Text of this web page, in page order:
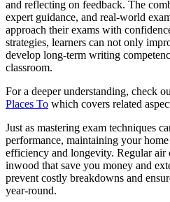
and reflecting on feedback. The
expert guidance, and real-world
approach their exams with
strategies, learners can not only
develop long-term writing
classroom.
For a deeper understanding, check
Places To which covers related
Just as mastering exam techniques
performance, maintaining your
efficiency and longevity. Regular air
inwood that save you money and
prevent costly breakdowns and
year-round.